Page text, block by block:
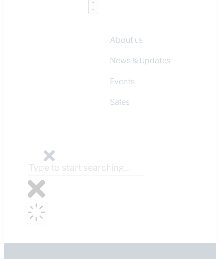
About us
News & Updates
Events
Sales